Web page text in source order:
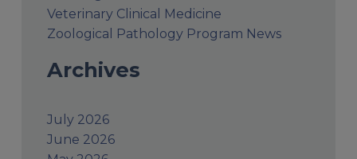
Veterinary Clinical Medicine
Zoological Pathology Program News
Archives
July 2026
June 2026